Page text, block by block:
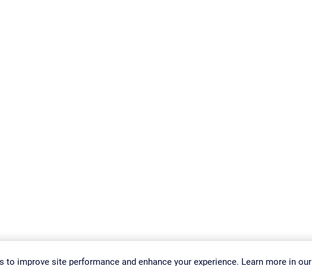
Privacy Policy Change Settings Imprint Report Vulnerability Download & Install
to improve site performance and enhance your experience. Learn more in our